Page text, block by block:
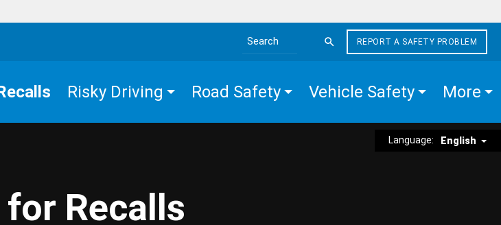
Search the site
REPORT A SAFETY PROBLEM
Risky Driving Road Safety Vehicle Safety More
Language: English
Recalls